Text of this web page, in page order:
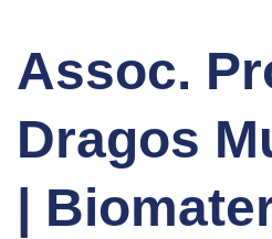
Assoc.
Dragos
|